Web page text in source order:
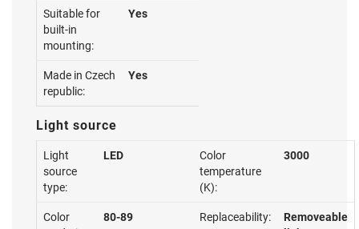
Suitable for
built-in
mounting:
Yes
Made in Czech
republic:
Yes
Light source
Light
source
type:
LED
Color
temperature
(K):
3000
Color
80-89 Replaceability:
Removeable